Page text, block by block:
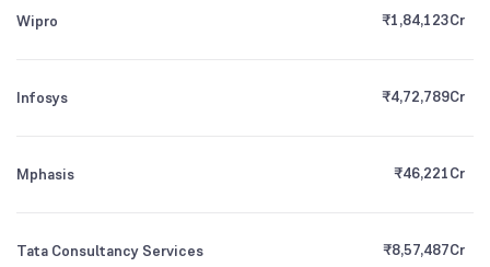
Wipro ₹1,84,123Cr
Infosys ₹4,72,789Cr
Mphasis ₹46,221Cr
Tata Consultancy Services ₹8,57,487Cr